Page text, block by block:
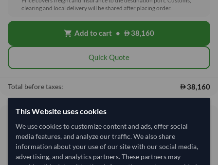
clearing and local delivery will be shared after placing order.
shopping_cart Add to cart • 38,160
Quick Quote
Total before taxes: 38,160
Shipping from:
China
Shipping Mode:
Sea
This Website uses cookies
We use cookies to customize content and ads, offer social
media features, and analyze our traffic. We also share
information about your use of our site with our social media,
advertising, and analytics partners. These partners may